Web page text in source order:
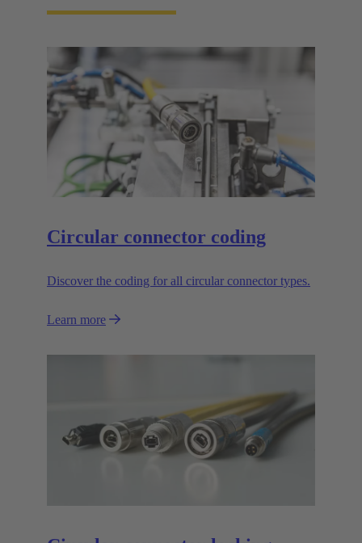
Circular connector coding
Discover the coding for all circular connector types.
Learn more